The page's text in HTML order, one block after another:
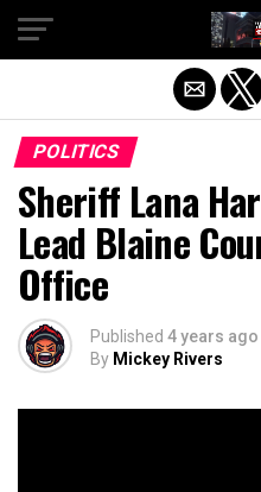
POLITICS
Sheriff Lana
Lead Blaine
Office
Published 4 years ago
By Mickey Rivers
Exit